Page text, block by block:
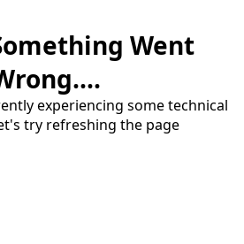
Went
experiencing some technical
try refreshing the page